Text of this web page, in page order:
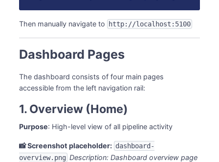
Next Steps
Then manually navigate to http://localhost:5100
Dashboard Pages
The dashboard consists of four main pages
accessible from the left navigation rail:
1. Overview (Home)
Purpose: High-level view of all pipeline activity
📸 Screenshot placeholder: dashboard-
overview.png Description: Dashboard overview page